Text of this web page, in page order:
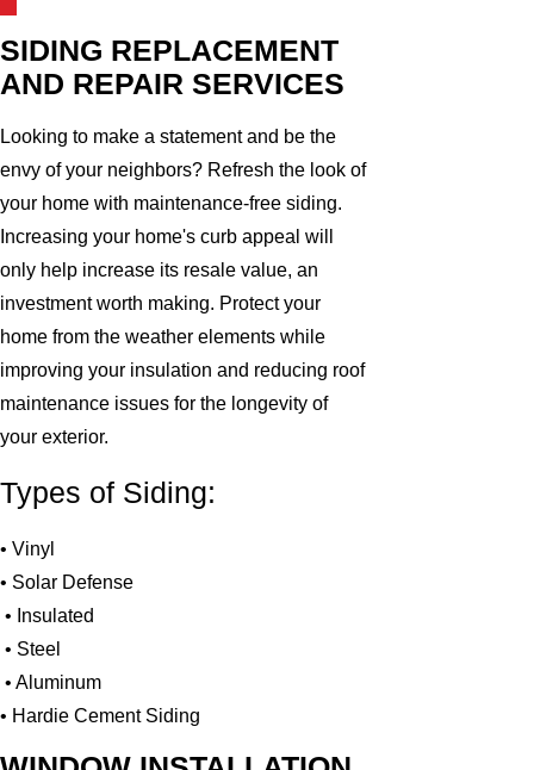
SIDING REPLACEMENT
AND REPAIR SERVICES
Looking to make a statement and be the
envy of your neighbors? Refresh the look of
your home with maintenance-free siding.
Increasing your home's curb appeal will
only help increase its resale value, an
investment worth making. Protect your
home from the weather elements while
improving your insulation and reducing roof
maintenance issues for the longevity of
your exterior.
Types of Siding:
• Vinyl
• Solar Defense
• Insulated
• Steel
• Aluminum
• Hardie Cement Siding